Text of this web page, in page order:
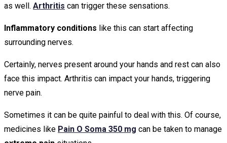
as well. Arthritis can trigger these sensations.
Inflammatory conditions like this can start affecting
surrounding nerves.
Certainly, nerves present around your hands and rest can also
face this impact. Arthritis can impact your hands, triggering
nerve pain.
Sometimes it can be quite painful to deal with this. Of course,
medicines like Pain O Soma 350 mg can be taken to manage